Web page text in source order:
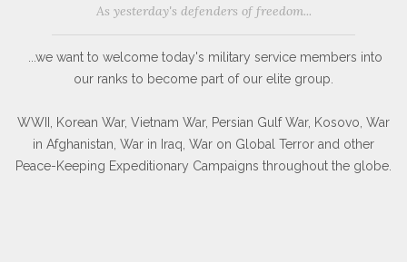
As yesterday's defenders of freedom...
...we want to welcome today's military service members into
our ranks to become part of our elite group.
WWII, Korean War, Vietnam War, Persian Gulf War, Kosovo, War
in Afghanistan, War in Iraq, War on Global Terror and other
Peace-Keeping Expeditionary Campaigns throughout the globe.